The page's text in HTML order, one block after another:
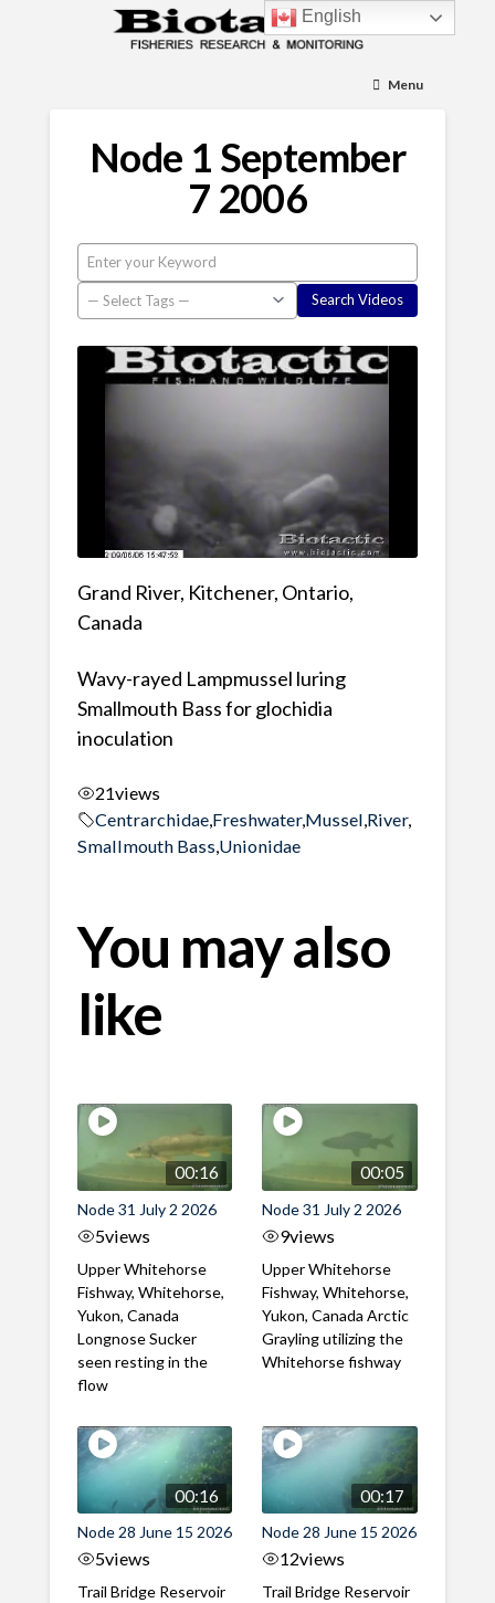
Menu
Node 1 September
7 2006
Grand River, Kitchener, Ontario,
Canada
Wavy-rayed Lampmussel luring
Smallmouth Bass for glochidia
inoculation
21views
Centrarchidae, Freshwater,Mussel River,
Smallmouth Bass, Unionidae
You may also
like
00:16
Node 31 July 2 2026
5views
Upper Whitehorse
Fishway, Whitehorse,
Yukon, Canada
Longnose Sucker
seen resting in the
flow
00:05
Node 31 July 2 2026
9views
Upper Whitehorse
Fishway, Whitehorse,
Yukon, Canada Arctic
Grayling utilizing the
Whitehorse fishway
00:16
Node 28 June 15 2026
5views
Trail Bridge Reservoir
00:17
Node 28 June 15 2026
12views
Trail Bridge Reservoir
English